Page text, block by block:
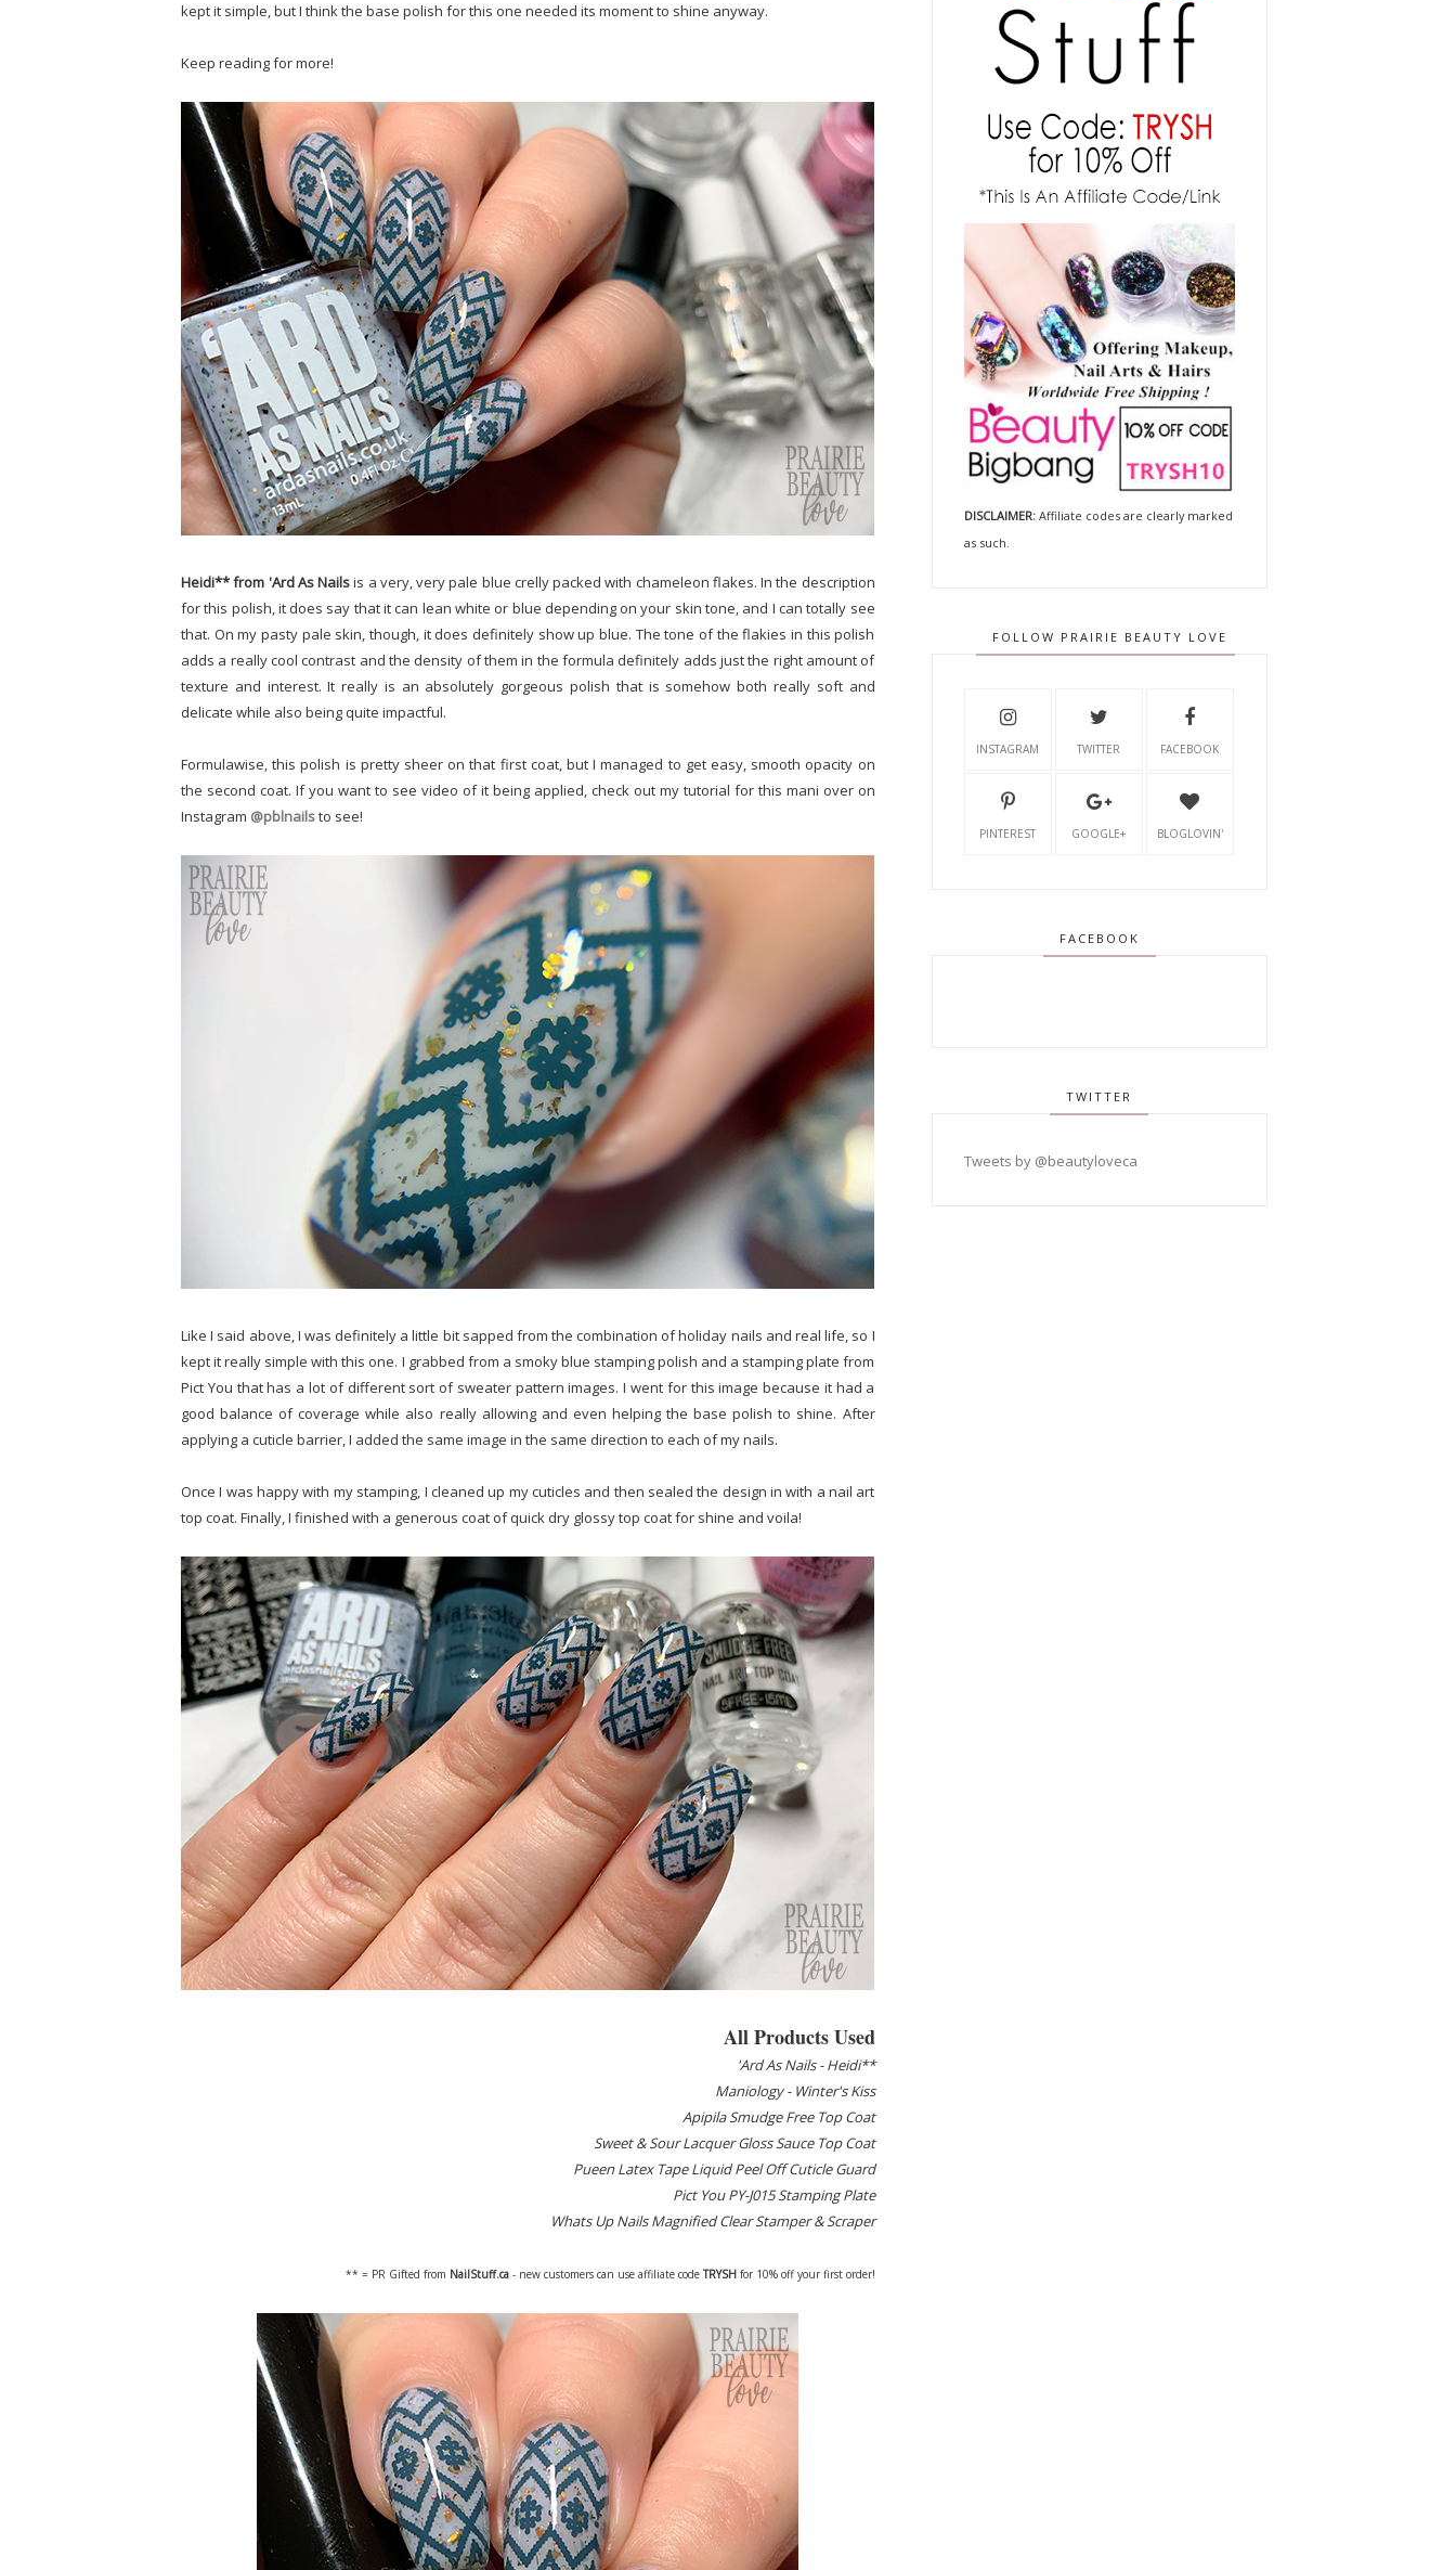
kept it simple, but I think the base polish for this one needed its moment to shine anyway.
Keep reading for more!
Heidi** from 'Ard As Nailsis a very, very pale blue crelly packed with chameleon flakes. In the description
for this polish, it does say that it can lean white or blue depending on your skin tone, and I can totally see
that. On my pasty pale skin, though, it does definitely show up blue. The tone of the flakies in this polish
adds a really cool contrast and the density of them in the formula definitely adds just the right amount of
texture and interest. It really is an absolutely gorgeous polish that is somehow both really soft and
delicate while also being quite impactful.
Formulawise, this polish is pretty sheer on that first coat, but I managed to get easy, smooth opacity on
the second coat. If you want to see video of it being applied, check out my tutorial for this mani over on
Instagram @pblnailsto see!
Like I said above, I was definitely a little bit sapped from the combination of holiday nails and real life, so I
kept it really simple with this one. I grabbed from a smoky blue stamping polish and a stamping plate from
Pict You that has a lot of different sort of sweater pattern images. I went for this image because it had a
good balance of coverage while also really allowing and even helping the base polish to shine. After
applying a cuticle barrier, I added the same image in the same direction to each of my nails.
Once I was happy with my stamping, I cleaned up my cuticles and then sealed the design in with a nail art
top coat. Finally, I finished with a generous coat of quick dry glossy top coat for shine and voila!
All Products Used
'Ard As Nails - Heidi**
Maniology - Winter's Kiss
Apipila Smudge Free Top Coat
Sweet & Sour Lacquer Gloss Sauce Top Coat
Pueen Latex Tape Liquid Peel Off Cuticle Guard
Pict You PY-J015 Stamping Plate
Whats Up Nails Magnified Clear Stamper & Scraper
** = PR Gifted from NailStuff.ca - new customers can use affiliate codeTRYSH for 10% off your first order!
DISCLAIMER:Affiliate codes are clearly marked
as such.
FOLLOW PRAIRIE BEAUTY LOVE
INSTAGRAM TWITTER FACEBOOK
PINTEREST GOOGLE+ BLOGLOVIN'
FACEBOOK
TWITTER
Tweets by @beautyloveca